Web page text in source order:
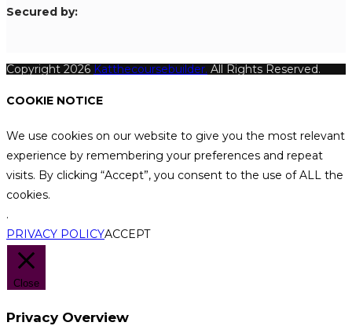
Secured by:
Copyright 2026 Katthecoursebuilder. All Rights Reserved.
COOKIE NOTICE
We use cookies on our website to give you the most relevant
experience by remembering your preferences and repeat
visits. By clicking “Accept”, you consent to the use of ALL the
cookies.
.
PRIVACY POLICYACCEPT
Close
Privacy Overview